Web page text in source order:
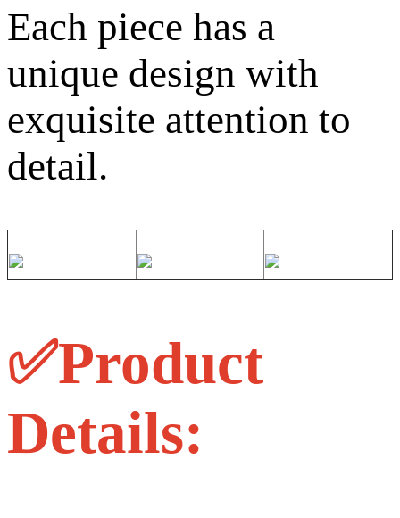
Each piece has a
unique design with
exquisite attention to
detail.
✅Product
Details: